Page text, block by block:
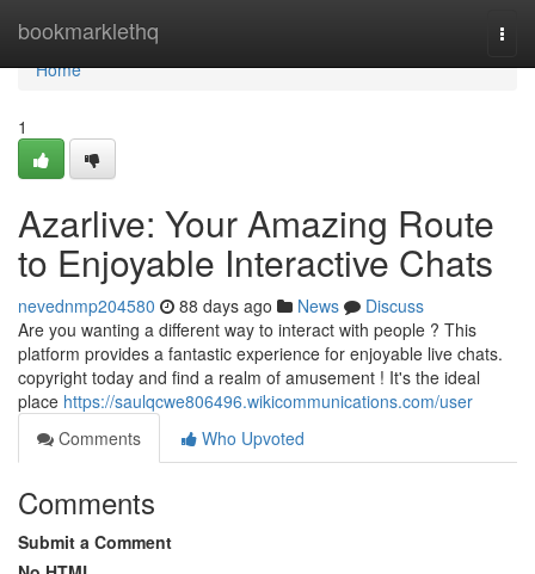
bookmarklethq
Home
Home
1
Azarlive: Your Amazing Route
to Enjoyable Interactive Chats
nevednmp204580 88 days ago News
Discuss
Are you wanting a different way to interact with people ? This
platform provides a fantastic experience for enjoyable live chats.
copyright today and find a realm of amusement ! It's the ideal
place https://saulqcwe806496.wikicommunications.com/user
Comments
Who Upvoted
Comments
Submit a Comment